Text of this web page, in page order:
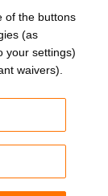
of the buttons
(as
your settings)
waivers).